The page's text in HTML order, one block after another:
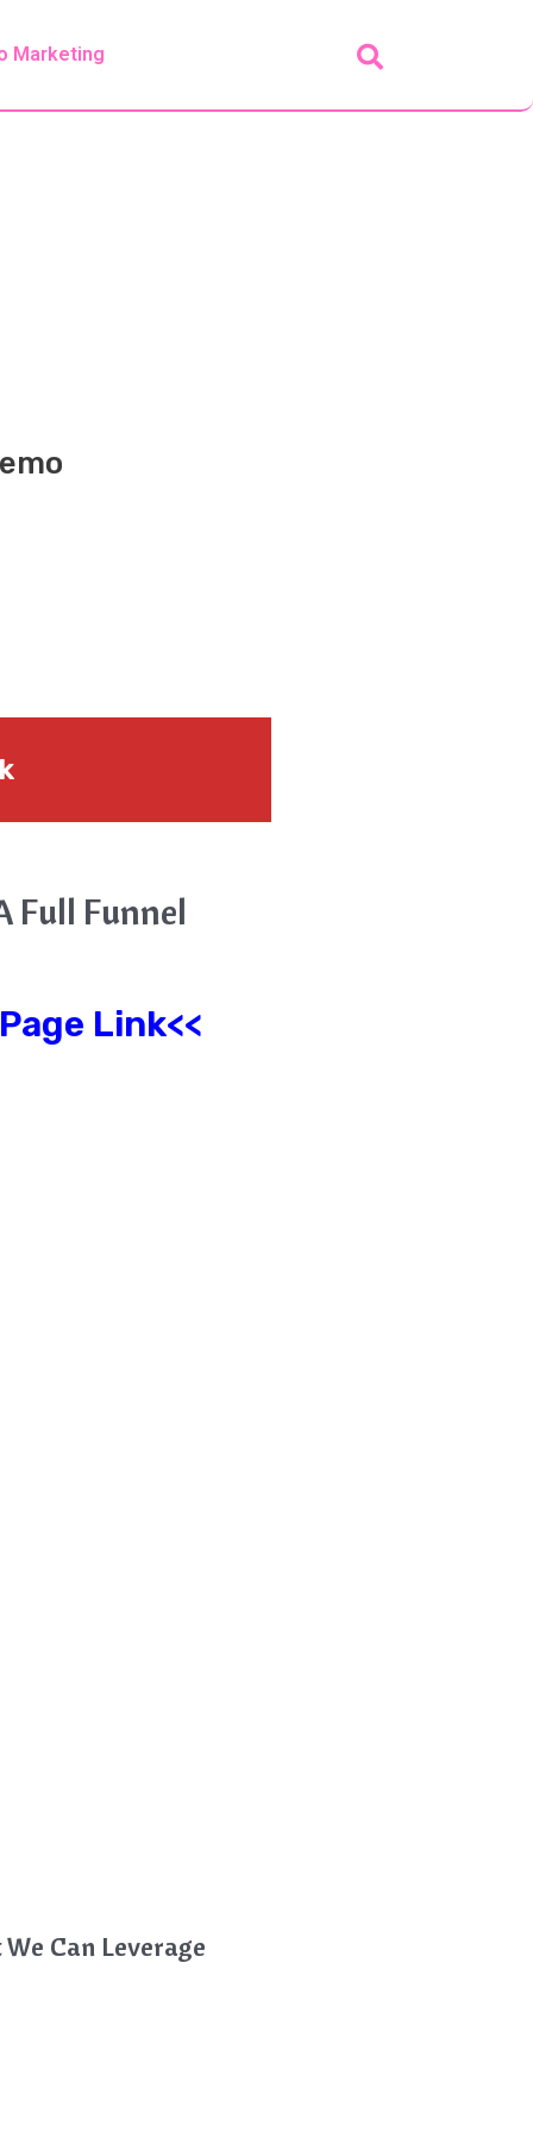
Marketing
Full Funnel
Link<<
Can Leverage